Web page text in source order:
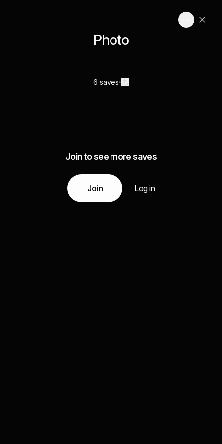
Photo
6 saves
Join to see more saves
Join Log in